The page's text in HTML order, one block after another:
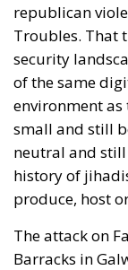
republican
Troubles. That
security
of the same
environment as
small and still
neutral and still
history of
produce, host
The attack on
Barracks in